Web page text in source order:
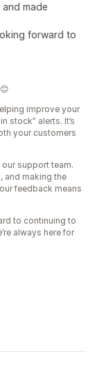
made
forward to
improve your
stock” alerts. It’s
your customers
support team.
and making the
feedback means
to continuing to
always here for